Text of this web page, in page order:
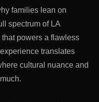
families lean on
spectrum of LA
powers a flawless
experience translates
cultural nuance and